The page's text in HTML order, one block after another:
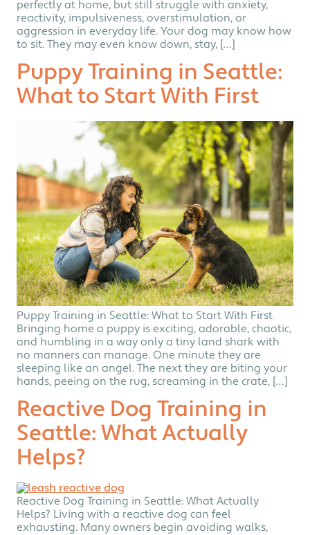
perfectly at home, but still struggle with anxiety,
reactivity, impulsiveness, overstimulation, or
aggression in everyday life. Your dog may know how
to sit. They may even know down, stay, […]
Puppy Training in Seattle:
What to Start With First
Puppy Training in Seattle: What to Start With First
Bringing home a puppy is exciting, adorable, chaotic,
and humbling in a way only a tiny land shark with
no manners can manage. One minute they are
sleeping like an angel. The next they are biting your
hands, peeing on the rug, screaming in the crate, […]
Reactive Dog Training in
Seattle: What Actually
Helps?
Reactive Dog Training in Seattle: What Actually
Helps? Living with a reactive dog can feel
exhausting. Many owners begin avoiding walks,